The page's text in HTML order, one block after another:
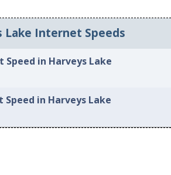
Lake Internet Speeds
in Harveys Lake
in Harveys Lake